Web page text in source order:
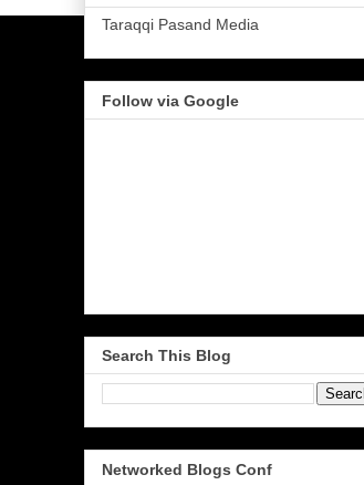
Taraqqi Pasand Media
Follow via Google
Search This Blog
Networked Blogs Conf